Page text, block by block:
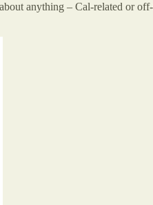
anything – Cal-related or